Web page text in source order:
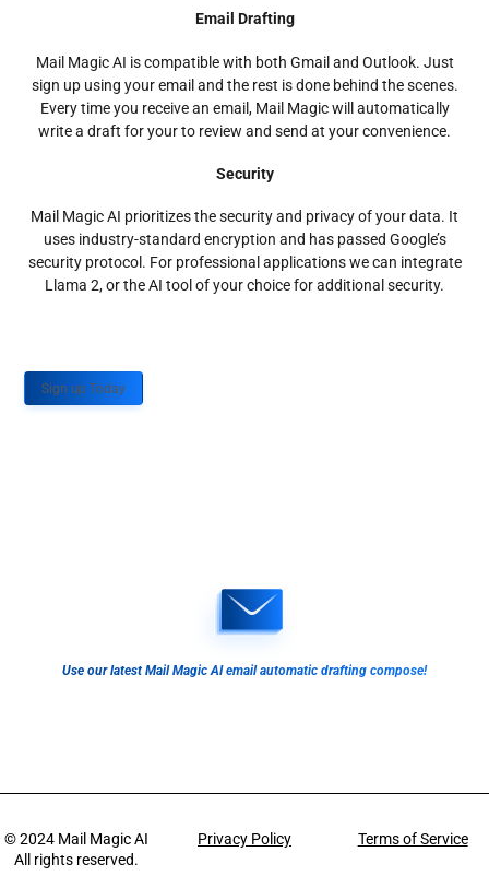
Email Drafting
Mail Magic AI is compatible with both Gmail and Outlook. Just
sign up using your email and the rest is done behind the scenes.
Every time you receive an email, Mail Magic will automatically
write a draft for your to review and send at your convenience.
Security
Mail Magic AI prioritizes the security and privacy of your data. It
uses industry-standard encryption and has passed Google’s
security protocol. For professional applications we can integrate
Llama 2, or the AI tool of your choice for additional security.
Sign up Today
Use our latest Mail Magic AI email automatic drafting compose!
© 2024 Mail Magic AI
All rights reserved.
Privacy Policy Terms of Service